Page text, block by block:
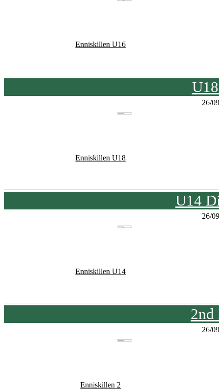
Enniskillen U16
26/
Enniskillen U18
U14
26/
Enniskillen U14
2nd
26/
Enniskillen 2